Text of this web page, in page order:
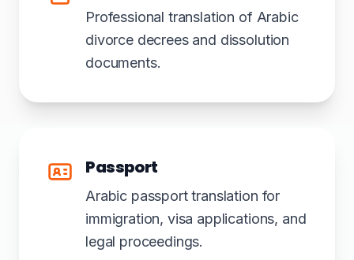
Professional translation of Arabic
divorce decrees and dissolution
documents.
Passport
Arabic passport translation for
immigration, visa applications, and
legal proceedings.